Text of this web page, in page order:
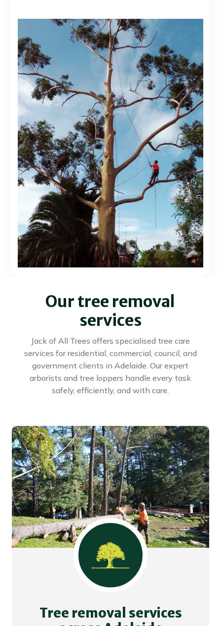
Our tree removal
services
Jack of All Trees offers specialised tree care
services for residential, commercial, council, and
government clients in Adelaide. Our expert
arborists and tree loppers handle every task
safely, efficiently, and with care.
Tree removal services